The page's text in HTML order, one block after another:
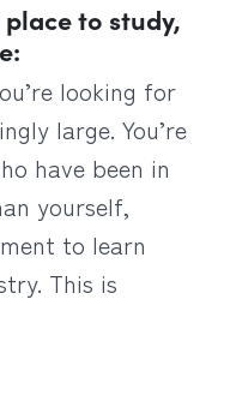
to study,
looking for
large. You’re
have been in
yourself,
to learn
This is